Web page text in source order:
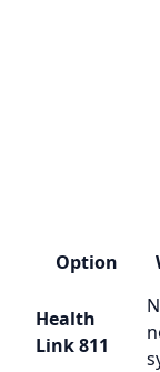
Option
Health
Link 811